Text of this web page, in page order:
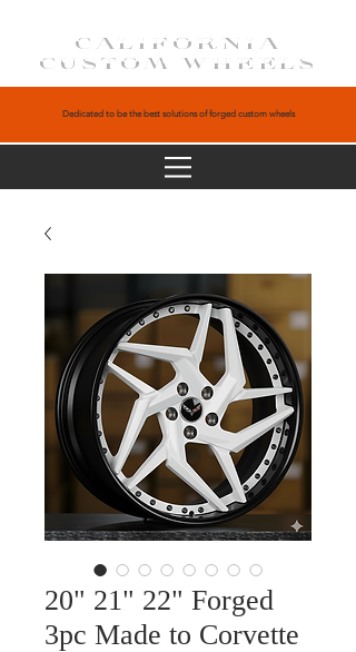
CALIFORNIA
CUSTOM WHEELS
Dedicated to be the best solutions of forged custom wheels
20" 21" 22" Forged
3pc Made to Corvette